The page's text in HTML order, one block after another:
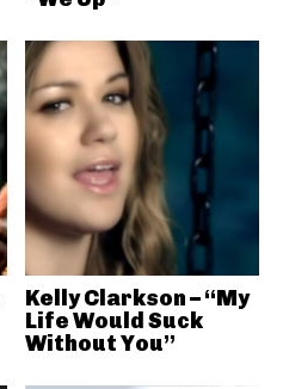
Kelly Clarkson – “My
Life Would Suck
Without You”